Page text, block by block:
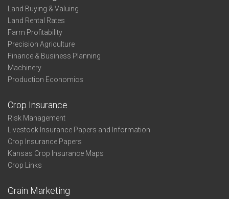
Land Buying & Valuing
Land Rental Rates
Farm Profitability
Precision Agriculture
Finance & Business Planning
Machinery
Production Economics
Crop Insurance
Risk Management
Livestock Insurance Papers and Information
Crop Insurance Papers
Kansas Crop Insurance Maps
Crop Links
Grain Marketing